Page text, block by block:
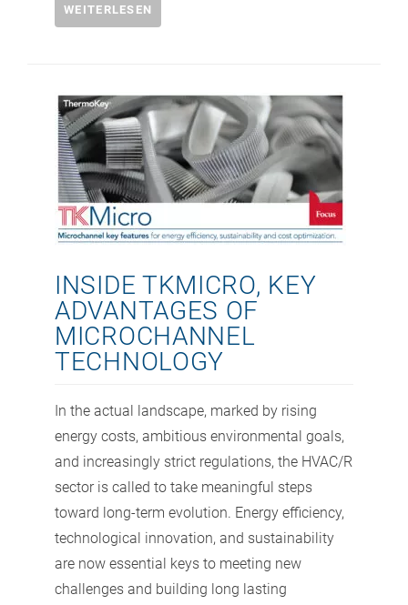
WEITERLESEN
INSIDE TKMICRO, KEY
ADVANTAGES OF
MICROCHANNEL
TECHNOLOGY
In the actual landscape, marked by rising
energy costs, ambitious environmental goals,
and increasingly strict regulations, the HVAC/R
sector is called to take meaningful steps
toward long-term evolution. Energy efficiency,
technological innovation, and sustainability
are now essential keys to meeting new
challenges and building long lasting